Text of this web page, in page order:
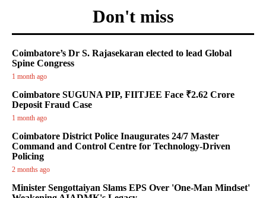
Don't miss
Coimbatore’s Dr S. Rajasekaran elected to lead Global
Spine Congress
1 month ago
Coimbatore SUGUNA PIP, FIITJEE Face ₹2.62 Crore
Deposit Fraud Case
1 month ago
Coimbatore District Police Inaugurates 24/7 Master
Command and Control Centre for Technology-Driven
Policing
2 months ago
Minister Sengottaiyan Slams EPS Over 'One-Man Mindset'